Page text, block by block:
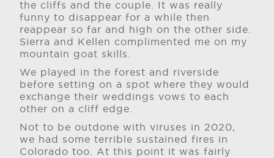
the cliffs and the couple. It was really
funny to disappear for a while then
reappear so far and high on the other side.
Sierra and Kellen complimented me on my
mountain goat skills.
We played in the forest and riverside
before setting on a spot where they would
exchange their weddings vows to each
other on a cliff edge.
Not to be outdone with viruses in 2020,
we had some terrible sustained fires in
Colorado too. At this point it was fairly